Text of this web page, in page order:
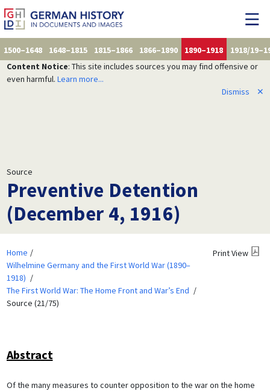
1500–1648 1648–1815 1815–1866 1866–1890 1890–1918
1918/
Content Notice: This site includes sources you may find offensive or
even harmful. Learn more...
Dismiss
✕
Source
Preventive Detention
(December 4, 1916)
Home
Wilhelmine Germany and the First World War (1890–
1918)
The First World War: The Home Front and War’s End
Source (21/75)
Print View
Abstract
Of the many measures to counter opposition to the war on the home